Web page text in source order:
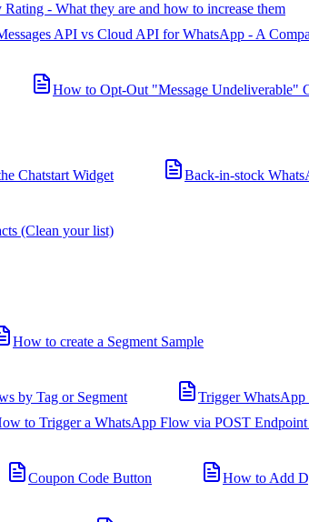
- What they are and how to increase them
API vs Cloud API for WhatsApp - A
How to Opt-Out "Message Undeliverable"
Chatstart Widget Back-in-stock
(Clean your list)
How to create a Segment Sample
by Tag or Segment Trigger
to Trigger a WhatsApp Flow via POST
Coupon Code Button
How to Add